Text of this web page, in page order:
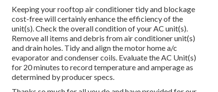
Keeping your rooftop air conditioner tidy and blockage
cost-free will certainly enhance the efficiency of the
unit(s). Check the overall condition of your AC unit(s).
Remove all items and debris from air conditioner unit(s)
and drain holes. Tidy and align the motor home a/c
evaporator and condenser coils. Evaluate the AC Unit(s)
for 20 minutes to record temperature and amperage as
determined by producer specs.